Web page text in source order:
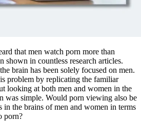
that men watch porn more than
shown in countless research articles.
brain has been solely focused on men.
problem by replicating the familiar
looking at both men and women in the
was simple. Would porn viewing also be
in the brains of men and women in terms
porn?